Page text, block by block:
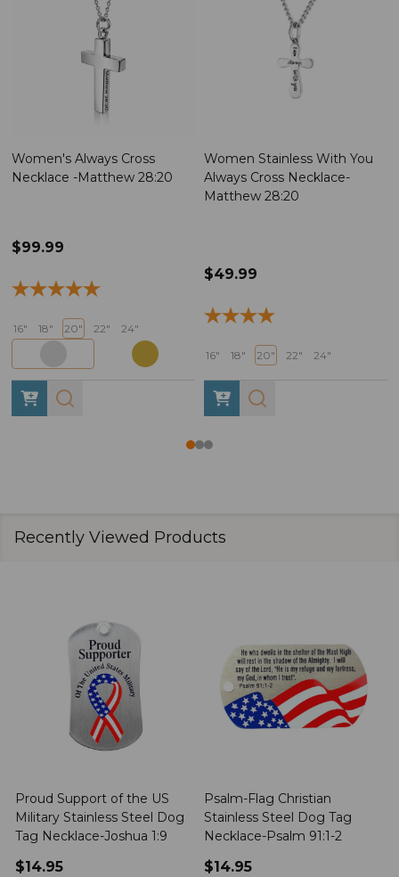
Women's Always Cross
Necklace -Matthew 28:20
$99.99
16" 18" 20" 22" 24"
Women Stainless With You
Always Cross Necklace-
Matthew 28:20
$49.99
16" 18" 20" 22" 24"
Recently Viewed Products
Proud Support of the US
Military Stainless Steel Dog
Tag Necklace-Joshua 1:9
$14.95
Psalm-Flag Christian
Stainless Steel Dog Tag
Necklace-Psalm 91:1-2
$14.95